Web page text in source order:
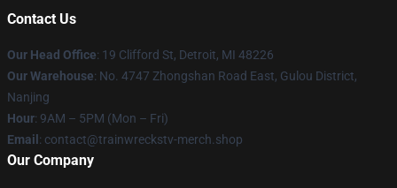
Contact Us
Our Head Office: 19 Clifford St, Detroit, MI 48226
Our Warehouse: No. 4747 Zhongshan Road East, Gulou District,
Nanjing
Hour: 9AM – 5PM (Mon – Fri)
Email : contact@trainwreckstv-merch.shop
Our Company